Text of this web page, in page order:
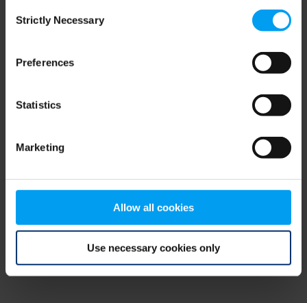
Selection
Strictly Necessary
Preferences
Statistics
Marketing
Allow all cookies
Use necessary cookies only